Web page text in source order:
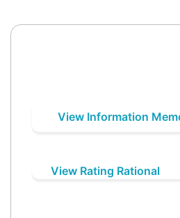
View Information
View Rating Rational